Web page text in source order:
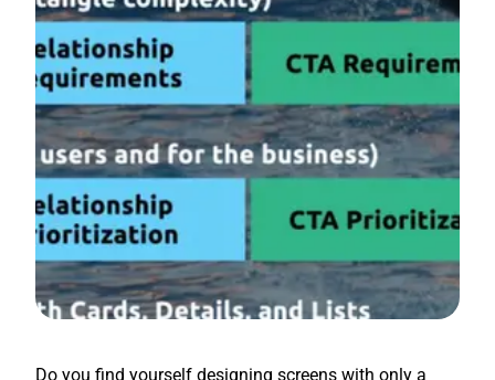
Do you find yourself designing screens with only a